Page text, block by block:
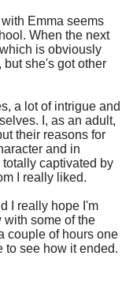
Emma seems
When the next
is obviously
she's got other
a lot of intrigue and
I, as an adult,
their reasons for
and in
captivated by
I really liked.
I really hope I'm
with some of the
couple of hours one
to see how it ended.